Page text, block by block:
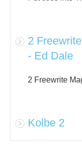
2
- Ed Dale
2 Freewrite
Kolbe 2